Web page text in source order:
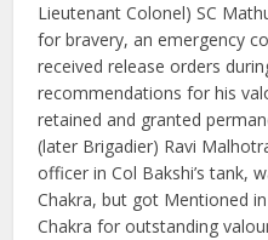
Lieutenant Colonel) SC
for bravery, an emergency
received release orders
recommendations for his
retained and granted
(later Brigadier) Ravi
officer in Col Bakshi’s tank,
Chakra, but got Mentioned
Chakra for outstanding